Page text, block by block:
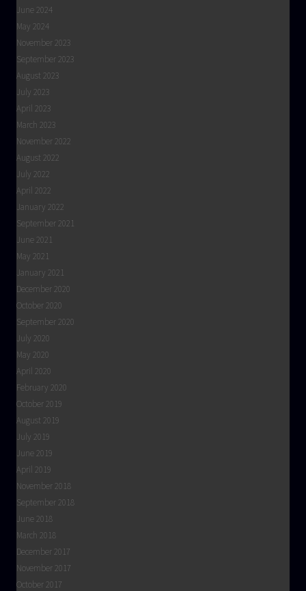
June 2024
May 2024
November 2023
September 2023
August 2023
July 2023
April 2023
March 2023
November 2022
August 2022
July 2022
April 2022
January 2022
September 2021
June 2021
May 2021
January 2021
December 2020
October 2020
September 2020
July 2020
May 2020
April 2020
February 2020
October 2019
August 2019
July 2019
June 2019
April 2019
November 2018
September 2018
June 2018
March 2018
December 2017
November 2017
October 2017